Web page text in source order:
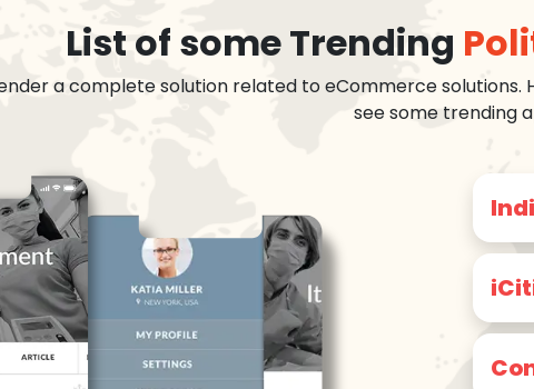
List of some Trending
a complete solution related to eCommerce solutions.
see some trending